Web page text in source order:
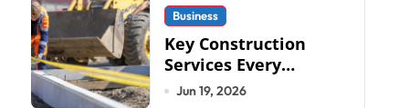
Business
Key Construction
Services Every
Commercial
Jun 19, 2026